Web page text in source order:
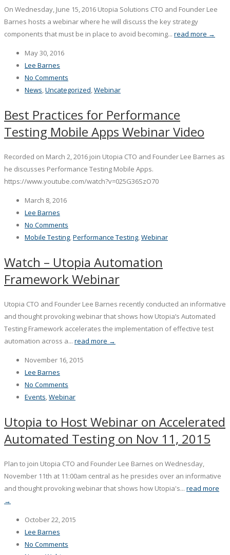
On Wednesday, June 15, 2016 Utopia Solutions CTO and Founder Lee
Barnes hosts a webinar where he will discuss the key strategy
components that must be in place to avoid becoming... read more →
May 30, 2016
Lee Barnes
No Comments
News,Uncategorized,Webinar
Best Practices for Performance
Testing Mobile Apps Webinar Video
Recorded on March 2, 2016 join Utopia CTO and Founder Lee Barnes as
he discusses Performance Testing Mobile Apps.
https://www.youtube.com/watch?v=025G36SzO70
March 8, 2016
Lee Barnes
No Comments
Mobile Testing,Performance Testing,Webinar
Watch – Utopia Automation
Framework Webinar
Utopia CTO and Founder Lee Barnes recently conducted an informative
and thought provoking webinar that shows how Utopia’s Automated
Testing Framework accelerates the implementation of effective test
automation across a... read more →
November 16, 2015
Lee Barnes
No Comments
Events,Webinar
Utopia to Host Webinar on Accelerated
Automated Testing on Nov 11, 2015
Plan to join Utopia CTO and Founder Lee Barnes on Wednesday,
November 11th at 11:00am central as he presides over an informative
and thought provoking webinar that shows how Utopia's... read more
→
October 22, 2015
Lee Barnes
No Comments